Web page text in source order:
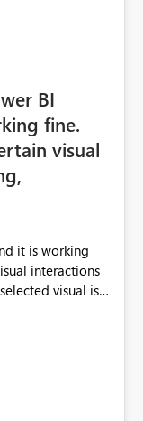
BI
fine.
visual
it is working
interactions
visual is a